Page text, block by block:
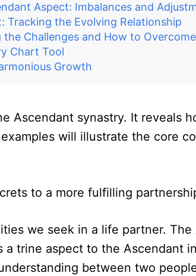
Aspect: Imbalances and
Tracking the Evolving Relationship
Challenges and How to
Chart Tool
Growth
Ascendant synastry. It reveals
will illustrate the core
to a more fulfilling
we seek in a life partner.
trine aspect to the Ascendant
between two